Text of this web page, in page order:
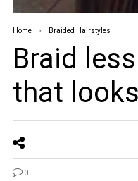
Home Braided Hairstyles
Braid
that
0